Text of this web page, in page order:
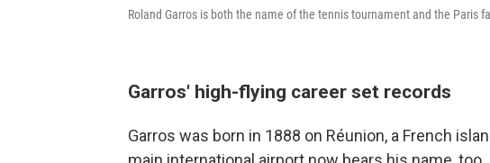
Roland Garros is both the name of the tennis tournament and the Paris
Garros' high-flying career set records
Garros was born in 1888 on Réunion, a French